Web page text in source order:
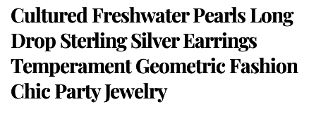
Cultured Freshwater Pearls Long
Drop Sterling Silver Earrings
Temperament Geometric Fashion
Chic Party Jewelry